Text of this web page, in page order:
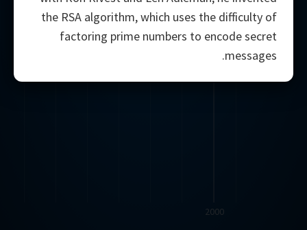
2000
the RSA algorithm, which uses the difficulty of
factoring prime numbers to encode secret
messages.